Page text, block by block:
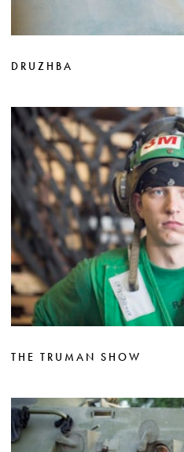
DRUZHBA
THE TRUMAN SHOW